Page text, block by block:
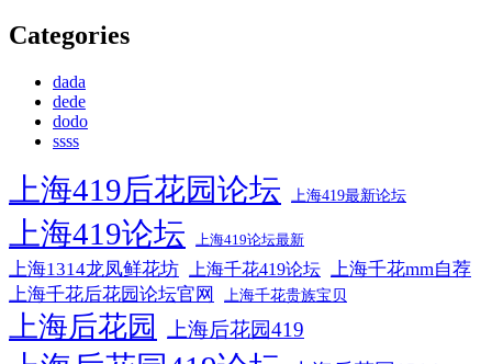
Categories
dada
dede
dodo
ssss
上海419后花园论坛 上海419最新论坛
上海419论坛 上海419论坛最新
上海1314龙凤鲜花坊 上海千花419论坛 上海千花mm自荐
上海千花后花园论坛官网
上海千花贵族宝贝
上海后花园 上海后花园419